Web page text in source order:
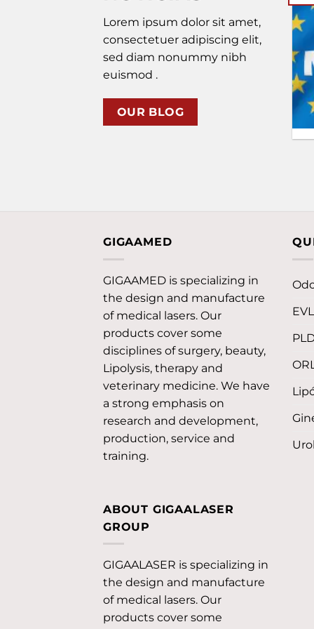
Lorem ipsum dolor sit amet,
consectetuer adipiscing elit,
sed diam nonummy nibh
euismod .
OUR BLOG
The Worlds Largest Event
for the Chiropractic
Profession at August 21-
24, 2025, Orlando, Florida,
GIGAAMED
GIGAAMED is specializing in
the design and manufacture
of medical lasers. Our
products cover some
disciplines of surgery, beauty,
Lipolysis, therapy and
veterinary medicine. We have
a strong emphasis on
research and development,
production, service and
training.
ORL
ABOUT GIGAALASER
GROUP
GIGAALASER is specializing in
the design and manufacture
of medical lasers. Our
products cover some